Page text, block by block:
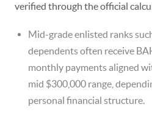
verified through the official
Mid-grade enlisted ranks
dependents often receive
monthly payments aligned
mid $300,000 range,
personal financial structure.